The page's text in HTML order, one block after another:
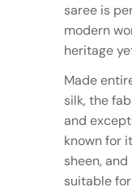
saree is
modern
heritage
Made
silk, the
and
known for
sheen,
suitable